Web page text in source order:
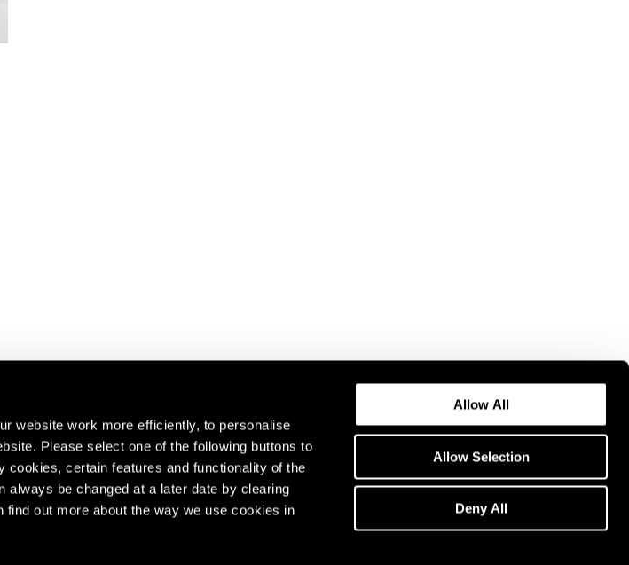
website work more efficiently, to personalise
Please select one of the following buttons to
certain features and functionality of the
be changed at a later date by clearing
out more about the way we use cookies in
Allow All
Allow Selection
Deny All